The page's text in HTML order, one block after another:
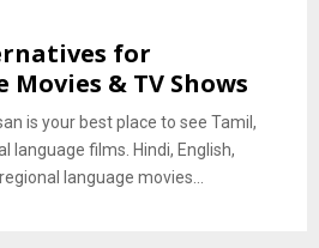
for
& TV Shows
is your best place to see Tamil,
language films. Hindi, English,
language movies...